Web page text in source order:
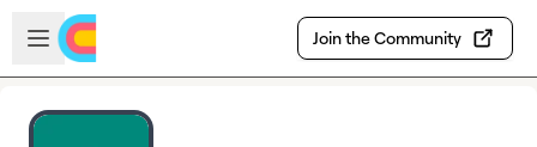
Skip to main content
Open sidebar
Join the Community